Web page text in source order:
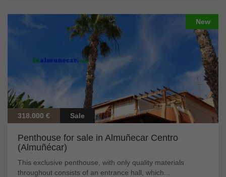
New
318.000 € Sale
Penthouse for sale in Almuñecar Centro
(Almuñécar)
This exclusive penthouse, with only quality materials
throughout consists of an entrance hall, which...